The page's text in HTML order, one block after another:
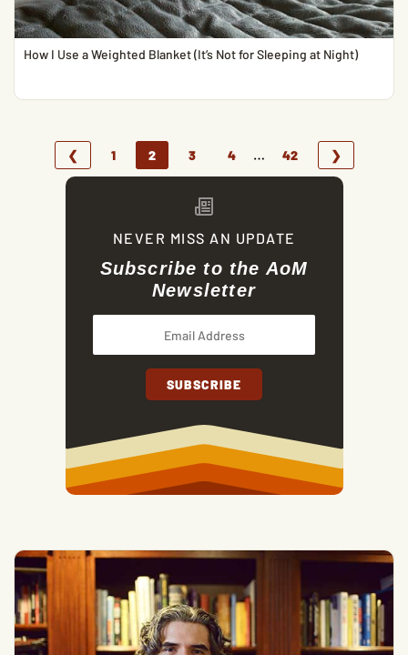
How I Use a Weighted Blanket (It’s Not for Sleeping at Night)
❮ 1 2 3 4 … 42 ❯
NEVER MISS AN UPDATE
Subscribe to the AoM
Newsletter